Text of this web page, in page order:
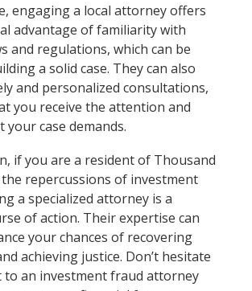
engaging a local attorney offers
advantage of familiarity with
and regulations, which can be
a solid case. They can also
and personalized consultations,
you receive the attention and
case demands.
if you are a resident of Thousand
repercussions of investment
a specialized attorney is a
of action. Their expertise can
your chances of recovering
achieving justice. Don’t hesitate
to an investment fraud attorney